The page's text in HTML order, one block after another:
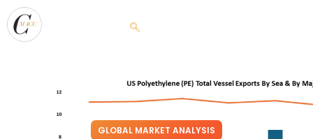
GLOBAL MARKET ANALYSIS